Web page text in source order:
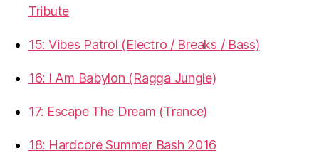
Tribute
15: Vibes Patrol (Electro / Breaks / Bass)
16: I Am Babylon (Ragga Jungle)
17: Escape The Dream (Trance)
18: Hardcore Summer Bash 2016